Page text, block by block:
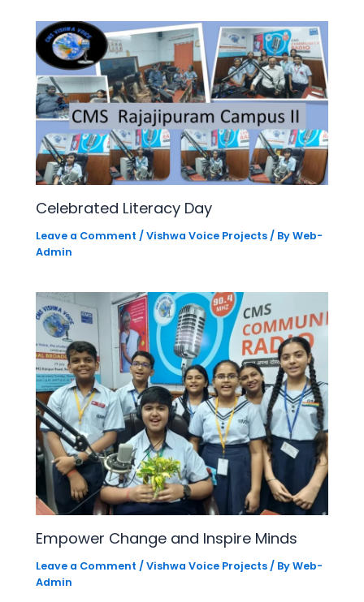
Celebrated Literacy Day
Leave a Comment /Vishwa Voice Projects / ByWeb-
Admin
Empower Change and Inspire Minds
Leave a Comment /Vishwa Voice Projects / ByWeb-
Admin